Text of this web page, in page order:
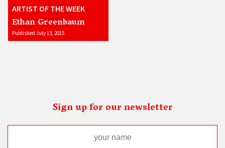
ARTIST OF THE WEEK
Ethan Greenbaum
Published July 13, 2015
Sign up for our newsletter